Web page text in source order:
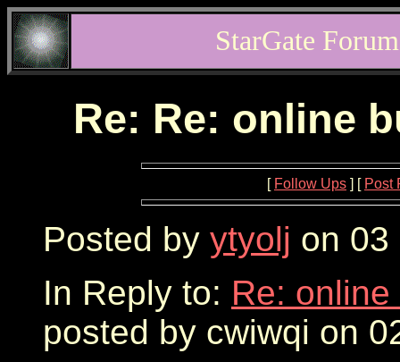
StarGate
Re: Re: online
[ Follow Ups ] [ Post
Posted by ytyolj on 03
In Reply to: Re:
posted by cwiwqi on